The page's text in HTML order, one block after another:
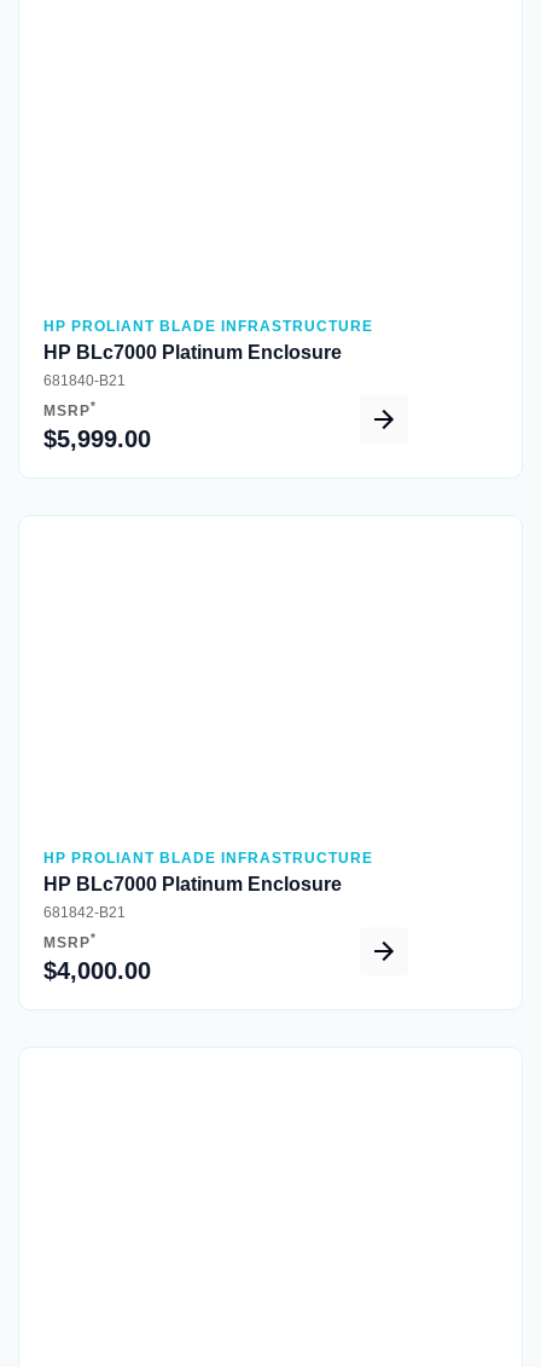
HP PROLIANT BLADE INFRASTRUCTURE
HP BLc7000 Platinum Enclosure
681840-B21
MSRP*
$5,999.00
HP PROLIANT BLADE INFRASTRUCTURE
HP BLc7000 Platinum Enclosure
681842-B21
MSRP*
$4,000.00